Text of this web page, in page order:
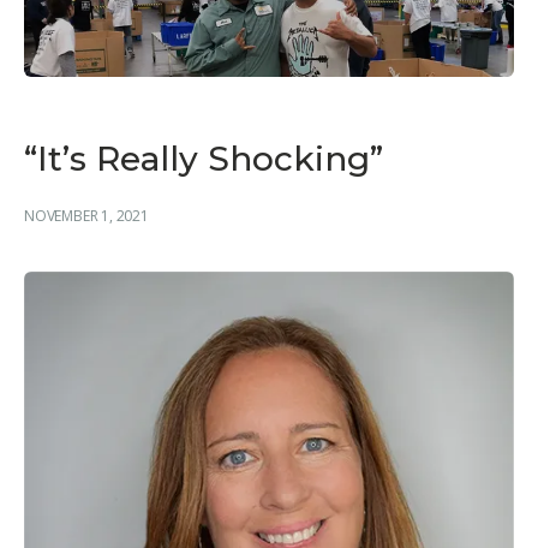
“It’s Really Shocking”
NOVEMBER 1, 2021